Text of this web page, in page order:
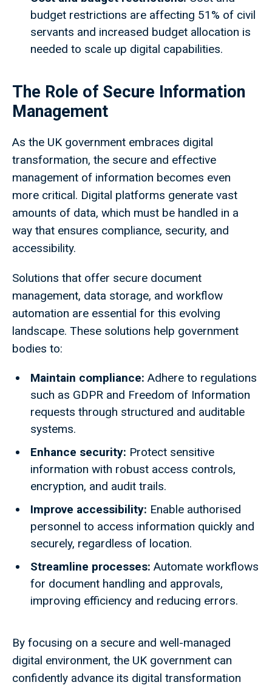
budget restrictions are affecting 51% of civil
servants and increased budget allocation is
needed to scale up digital capabilities.
The Role of Secure Information
Management
As the UK government embraces digital
transformation, the secure and effective
management of information becomes even
more critical. Digital platforms generate vast
amounts of data, which must be handled in a
way that ensures compliance, security, and
accessibility.
Solutions that offer secure document
management, data storage, and workflow
automation are essential for this evolving
landscape. These solutions help government
bodies to:
Maintain compliance: Adhere to regulations
such as GDPR and Freedom of Information
requests through structured and auditable
systems.
Enhance security: Protect sensitive
information with robust access controls,
encryption, and audit trails.
Improve accessibility: Enable authorised
personnel to access information quickly and
securely, regardless of location.
Streamline processes: Automate workflows
for document handling and approvals,
improving efficiency and reducing errors.
By focusing on a secure and well-managed
digital environment, the UK government can
confidently advance its digital transformation